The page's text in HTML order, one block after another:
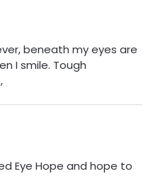
beneath my eyes are
I smile. Tough
Eye Hope and hope to